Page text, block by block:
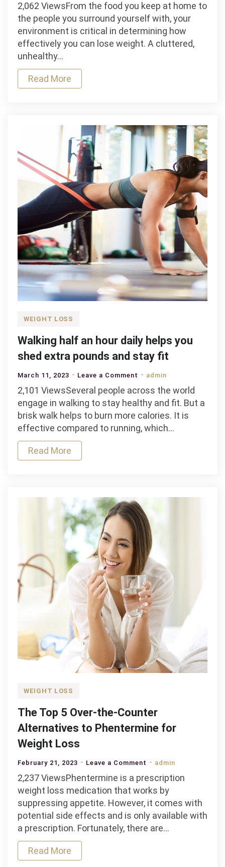
Your
Surroundings
Affect
Them
Work
You
2,062 ViewsFrom the food you keep at home to
the people you surround yourself with, your
environment is critical in determining how
effectively you can lose weight. A cluttered,
unhealthy…
Read More
WEIGHT LOSS
Walking half an hour daily helps you
shed extra pounds and stay fit
March 11, 2023 Leave a Comment on
Walking
half
hour
pounds
and
stay
fit
admin
2,101 ViewsSeveral people across the world
engage in walking to stay healthy and fit. But a
brisk walk helps to burn more calories. It is
effective compared to running, which…
Read More
WEIGHT LOSS
The Top 5 Over-the-Counter
Alternatives to Phentermine for
Weight Loss
February 21, 2023 Leave a Comment on
Top
5
admin
2,237 ViewsPhentermine is a prescription
weight loss medication that works by
suppressing appetite. However, it comes with
potential side effects and is only available with
a prescription. Fortunately, there are…
Read More